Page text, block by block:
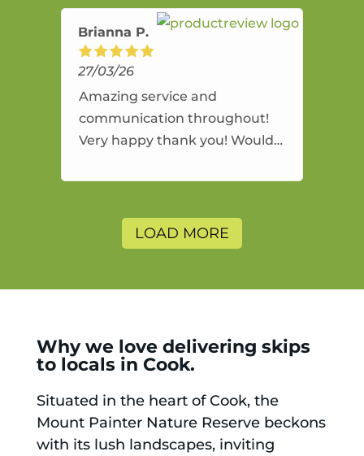
Brianna P.
27/03/26
Amazing service and
communication throughout!
Very happy thank you! Would
and will use again.
LOAD MORE
Why we love delivering skips
to locals in Cook.
Situated in the heart of Cook, the
Mount Painter Nature Reserve beckons
with its lush landscapes, inviting